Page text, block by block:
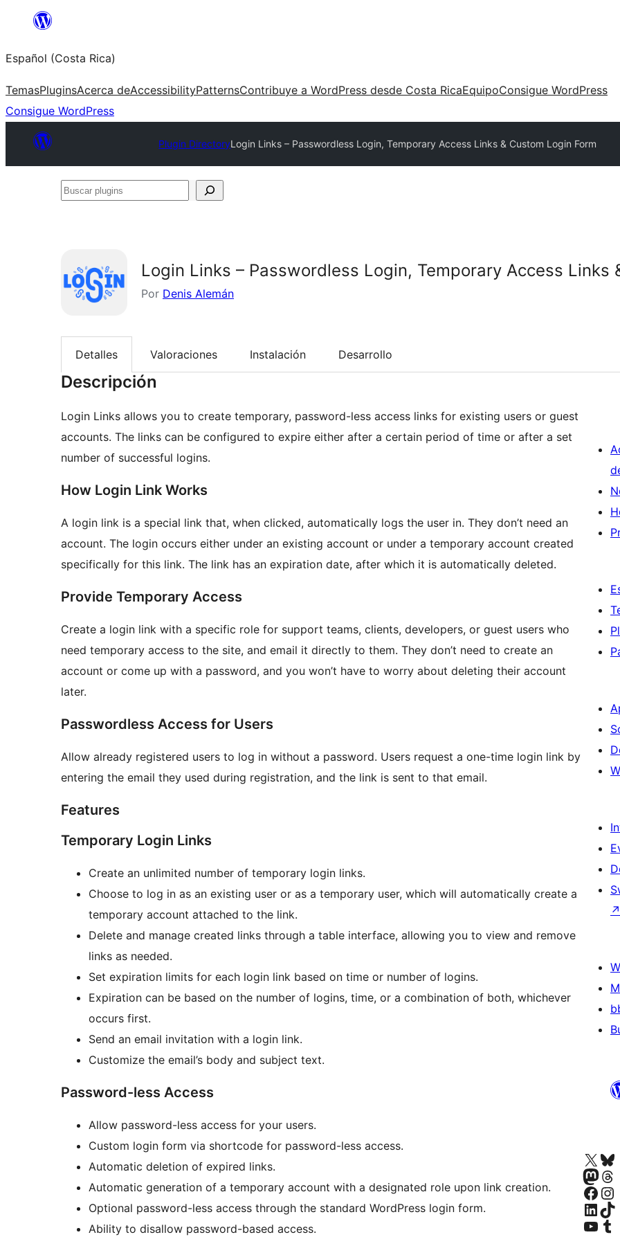
Saltar
contenido
Español (Costa Rica)
TemasPluginsAcerca deAccessibilityPatternsContribuye a WordPress desde Costa RicaEquipoConsigue WordPress
Consigue WordPress
Plugin DirectoryLogin Links – Passwordless Login, Temporary Access Links & Custom Login Form
Buscar
Login Links – Passwordless Login, Temporary Access Links
Por Denis Alemán
Detalles Valoraciones Instalación Desarrollo
Descripción
Login Links allows you to create temporary, password-less access links for existing users or guest
accounts. The links can be configured to expire either after a certain period of time or after a set
number of successful logins.
How Login Link Works
A login link is a special link that, when clicked, automatically logs the user in. They don’t need an
account. The login occurs either under an existing account or under a temporary account created
specifically for this link. The link has an expiration date, after which it is automatically deleted.
Provide Temporary Access
Create a login link with a specific role for support teams, clients, developers, or guest users who
need temporary access to the site, and email it directly to them. They don’t need to create an
account or come up with a password, and you won’t have to worry about deleting their account
later.
Passwordless Access for Users
Allow already registered users to log in without a password. Users request a one-time login link by
entering the email they used during registration, and the link is sent to that email.
Features
Temporary Login Links
Create an unlimited number of temporary login links.
Choose to log in as an existing user or as a temporary user, which will automatically create a
temporary account attached to the link.
Delete and manage created links through a table interface, allowing you to view and remove
links as needed.
Set expiration limits for each login link based on time or number of logins.
Expiration can be based on the number of logins, time, or a combination of both, whichever
occurs first.
Send an email invitation with a login link.
Customize the email’s body and subject text.
Password-less Access
Allow password-less access for your users.
Custom login form via shortcode for password-less access.
Automatic deletion of expired links.
Automatic generation of a temporary account with a designated role upon link creation.
Optional password-less access through the standard WordPress login form.
Ability to disallow password-based access.
↗
Visit our X (formerly
Visit
Visita nuestra cuenta
Visit our
Visita nuestra
Visite
Visit ourVisit
Visit our Visit